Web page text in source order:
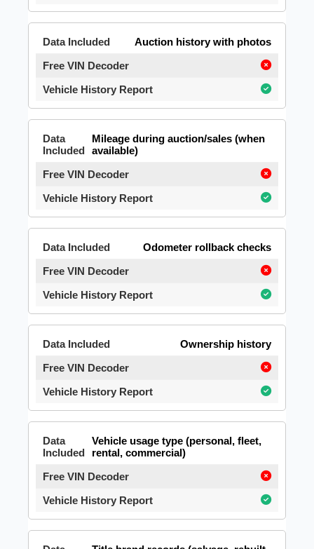
Auction history with photos
Mileage during auction/sales (when
available)
Odometer rollback checks
Ownership history
Vehicle usage type (personal, fleet,
rental, commercial)